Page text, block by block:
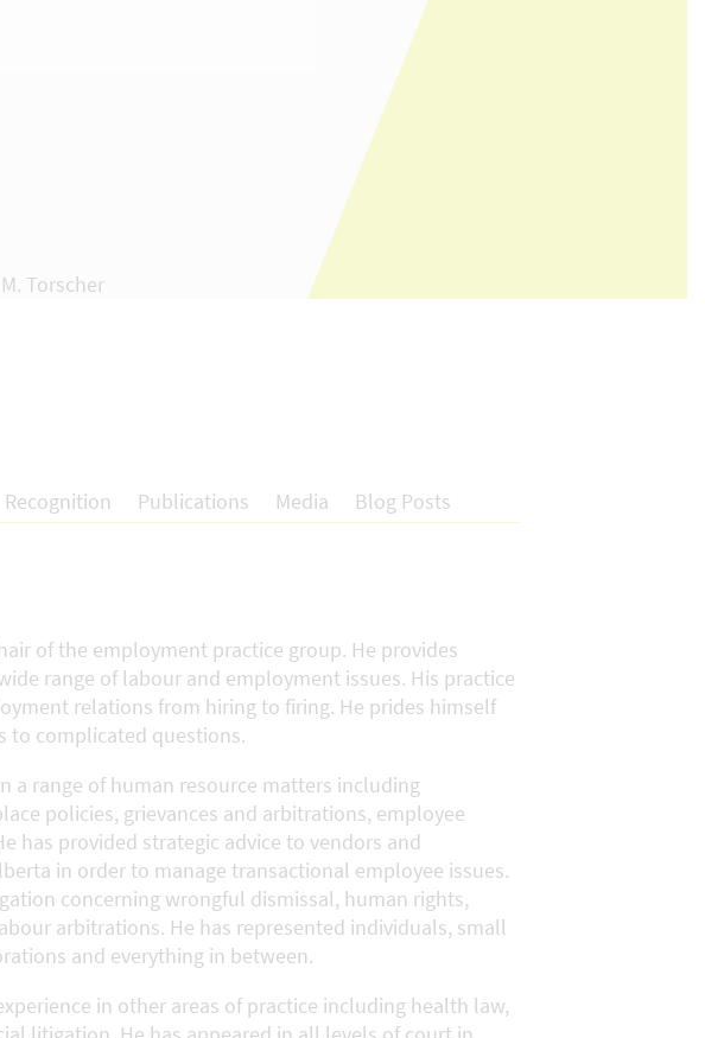
Recognition Publications Media Blog Posts
of the employment practice group. He provides
range of labour and employment issues. His practice
relations from hiring to firing. He prides himself
to complicated questions.
a range of human resource matters including
policies, grievances and arbitrations, employee
has provided strategic advice to vendors and
in order to manage transactional employee issues.
concerning wrongful dismissal, human rights,
arbitrations. He has represented individuals, small
and everything in between.
in other areas of practice including health law,